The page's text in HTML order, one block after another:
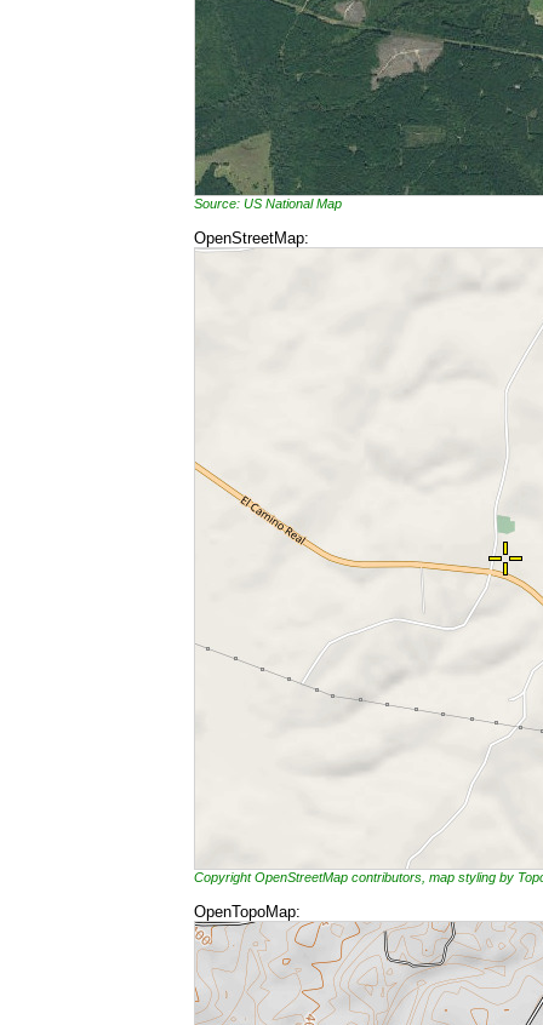
Source: US National Map
OpenStreetMap:
Copyright OpenStreetMap contributors, map styling by
OpenTopoMap: